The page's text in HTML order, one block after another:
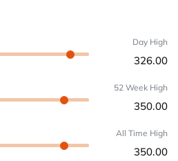
Day High
326.00
52 Week High
350.00
All Time High
350.00